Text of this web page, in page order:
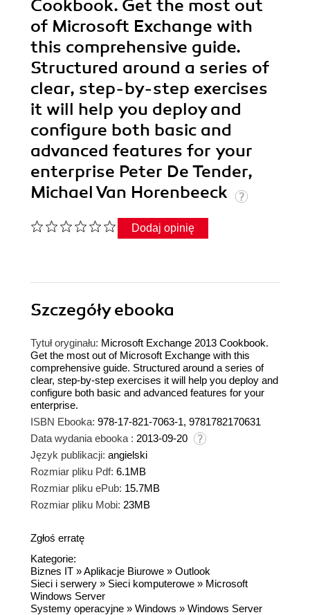
Cookbook. Get the most out
of Microsoft Exchange with
this comprehensive guide.
Structured around a series of
clear, step-by-step exercises
it will help you deploy and
configure both basic and
advanced features for your
enterprise Peter De Tender,
Michael Van Horenbeeck
Dodaj opinię
Szczegółyebooka
Tytuł oryginału: Microsoft Exchange 2013 Cookbook.
Get the most out of Microsoft Exchange with this
comprehensive guide. Structured around a series of
clear, step-by-step exercises it will help you deploy and
configure both basic and advanced features for your
enterprise.
ISBN Ebooka: 978-17-821-7063-1, 9781782170631
Data wydania ebooka : 2013-09-20
Język publikacji: angielski
Rozmiar pliku Pdf: 6.1MB
Rozmiar pliku ePub: 15.7MB
Rozmiar pliku Mobi: 23MB
Zgłoś erratę
Kategorie:
Biznes IT »Aplikacje Biurowe » Outlook
Sieci i serwery » Sieci komputerowe » Microsoft
Windows Server
Systemy operacyjne » Windows » Windows Server